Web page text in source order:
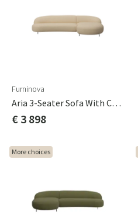
Furninova
Aria 3-Seater Sofa With Chaise Longue 3C Cat C
€ 3 898
More choices